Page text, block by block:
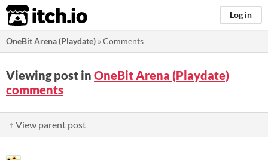
itch.io Log in
OneBit Arena (Playdate) »Comments
Viewing post in OneBit Arena (Playdate)
comments
↑ View parent post